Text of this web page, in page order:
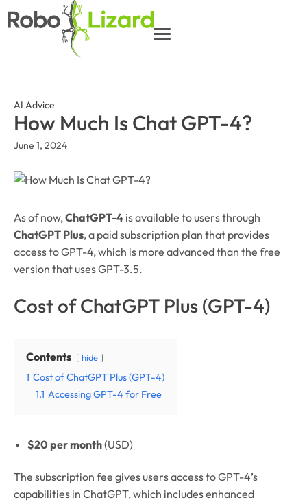
AI Advice
How Much Is Chat GPT-4?
June 1, 2024
As of now,ChatGPT-4 is available to users through
ChatGPT Plus, a paid subscription plan that provides
access to GPT-4, which is more advanced than the free
version that uses GPT-3.5.
Cost of ChatGPT Plus (GPT-4)
Contents hide
1 Cost of ChatGPT Plus (GPT-4)
1.1 Accessing GPT-4 for Free
$20 per month(USD)
The subscription fee gives users access to GPT-4’s
capabilities in ChatGPT, which includes enhanced